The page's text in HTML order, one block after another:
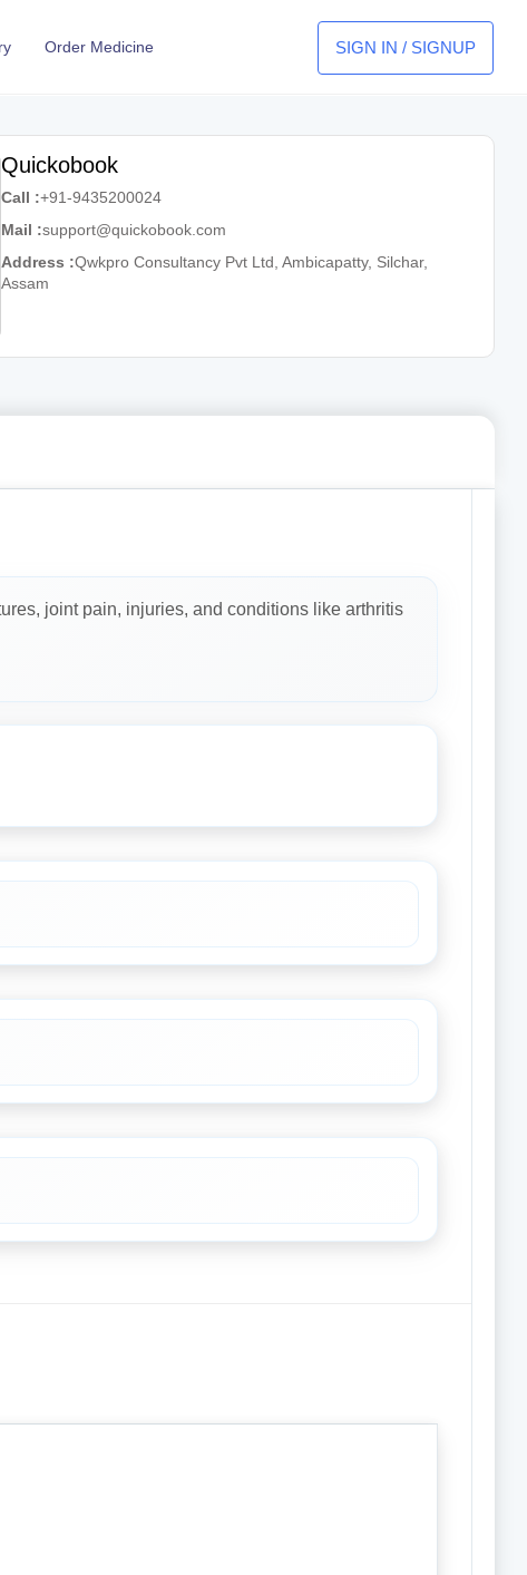
Order Medicine SIGN IN / SIGNUP
Quickobook
Call :+91-9435200024
Mail :support@quickobook.com
Address :Qwkpro Consultancy Pvt Ltd, Ambicapatty, Silchar,
Assam
joint pain, injuries, and conditions like arthritis